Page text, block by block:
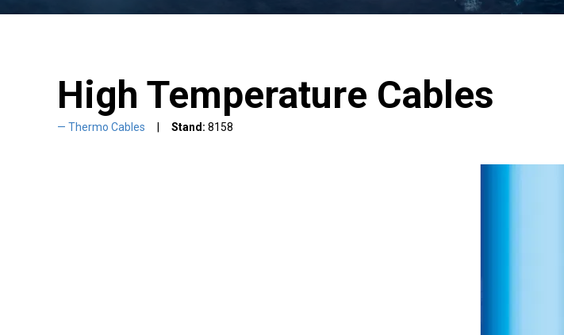
High Temperature Cables
Thermo Cables Stand: 8158